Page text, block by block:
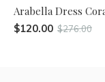
Arabella Dress
$120.00 $276.00